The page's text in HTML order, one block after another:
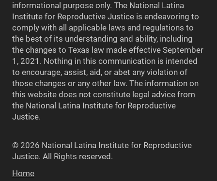
informational purpose only. The National Latina
Institute for Reproductive Justice is endeavoring to
comply with all applicable laws and regulations to
the best of its understanding and ability, including
the changes to Texas law made effective September
1, 2021. Nothing in this communication is intended
to encourage, assist, aid, or abet any violation of
those changes or any other law. The information on
this website does not constitute legal advice from
the National Latina Institute for Reproductive
Justice.
© 2026 National Latina Institute for Reproductive
Justice. All Rights reserved.
Home